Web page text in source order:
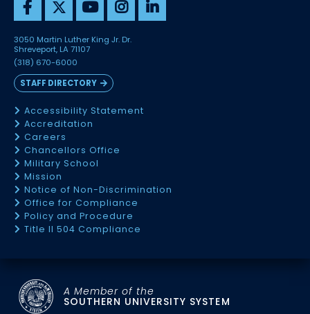
3050 Martin Luther King Jr. Dr.
Shreveport, LA 71107
(318) 670-6000
STAFF DIRECTORY
Accessibility Statement
Accreditation
Careers
Chancellors Office
Military School
Mission
Notice of Non-Discrimination
Office for Compliance
Policy and Procedure
Title II 504 Compliance
A Member of the
SOUTHERN UNIVERSITY SYSTEM